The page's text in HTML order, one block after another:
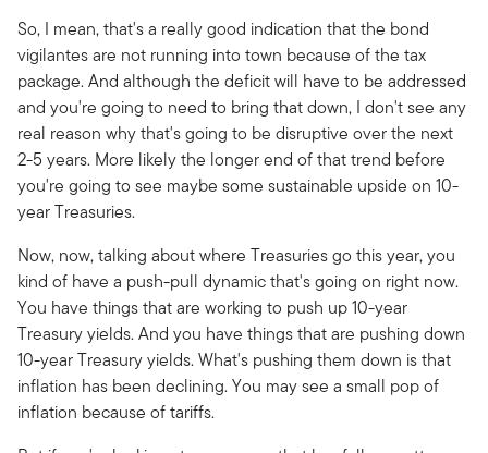
So, I mean, that's a really good indication that the bond
vigilantes are not running into town because of the tax
package. And although the deficit will have to be addressed
and you're going to need to bring that down, I don't see any
real reason why that's going to be disruptive over the next
2-5 years. More likely the longer end of that trend before
you're going to see maybe some sustainable upside on 10-
year Treasuries.
Now, now, talking about where Treasuries go this year, you
kind of have a push-pull dynamic that's going on right now.
You have things that are working to push up 10-year
Treasury yields. And you have things that are pushing down
10-year Treasury yields. What's pushing them down is that
inflation has been declining. You may see a small pop of
inflation because of tariffs.